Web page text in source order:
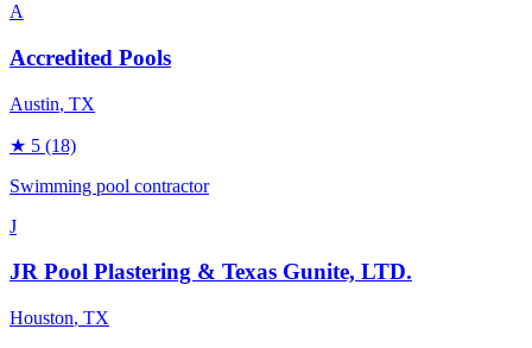
A
Accredited Pools
Austin, TX
★ 5 (18)
Swimming pool contractor
J
JR Pool Plastering & Texas Gunite, LTD.
Houston, TX